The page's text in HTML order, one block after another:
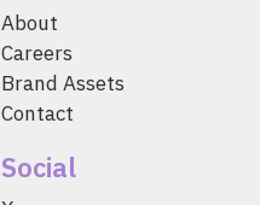
About
Careers
Brand Assets
Contact
Social